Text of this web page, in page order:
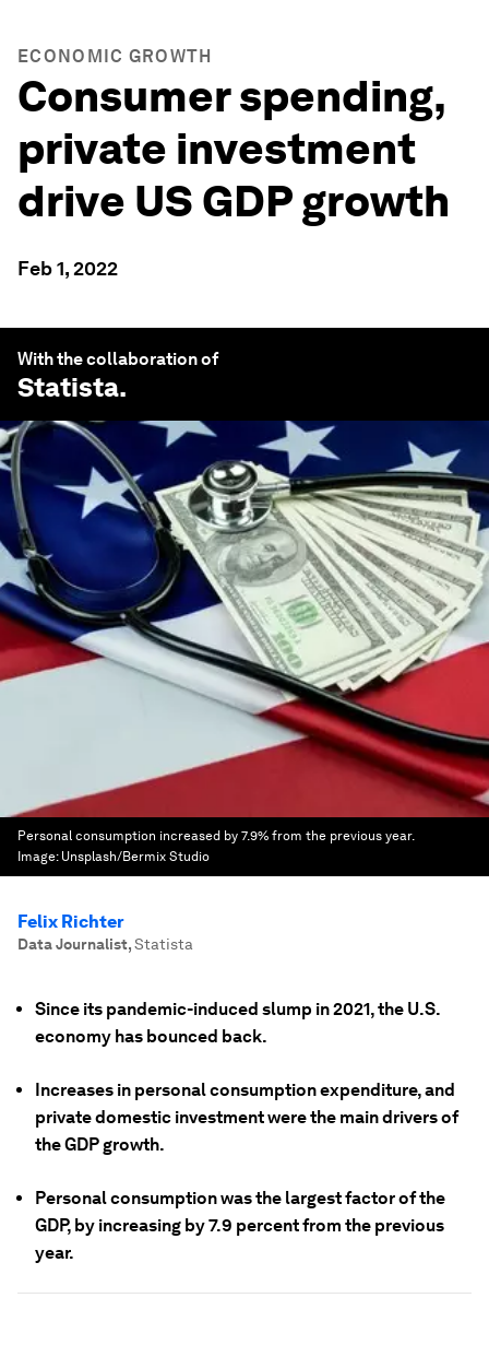
ECONOMIC GROWTH
Consumer spending,
private investment
drive US GDP growth
Feb 1, 2022
With the collaboration of
Statista.
Personal consumption increased by 7.9% from the previous year.
Image: Unsplash/Bermix Studio
Felix Richter
Data Journalist,Statista
Since its pandemic-induced slump in 2021, the U.S.
economy has bounced back.
Increases in personal consumption expenditure, and
private domestic investment were the main drivers of
the GDP growth.
Personal consumption was the largest factor of the
GDP, by increasing by 7.9 percent from the previous
year.